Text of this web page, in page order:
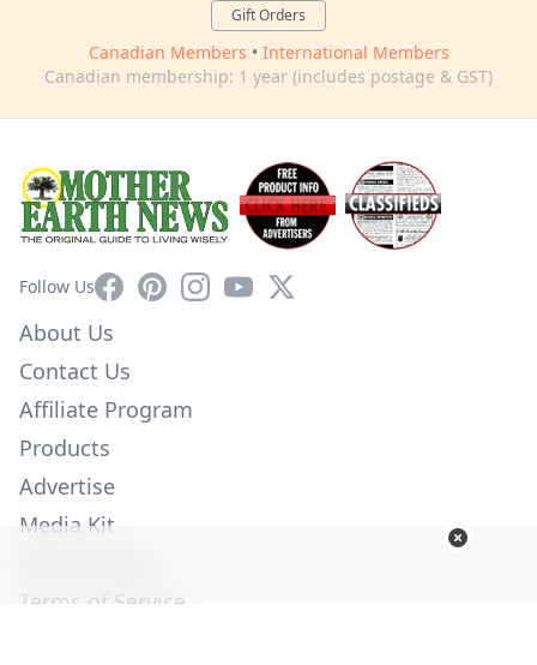
Gift Orders
Canadian Members • International Members
Canadian membership: 1 year (includes postage & GST)
Follow UsFacebookPinterestInstagram
YouTube
X
About Us
Contact Us
Affiliate Program
Products
Advertise
Media Kit
Terms of Service